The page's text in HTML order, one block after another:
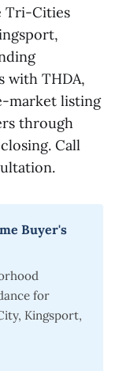
Tri-Cities
with THDA,
market listing
through
Call
Buyer's
for
Kingsport,